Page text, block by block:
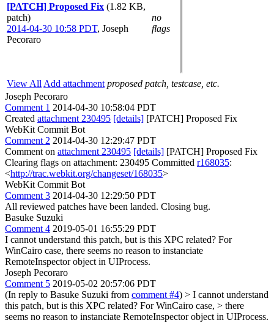
[PATCH] Proposed Fix (1.82 KB,
patch)
2014-04-30 10:58 PDT, Joseph
Pecoraro
no
flags
View All Add attachment proposed patch, testcase, etc.
Joseph Pecoraro
Comment 1 2014-04-30 10:58:04 PDT
Created attachment 230495 [details] [PATCH] Proposed Fix
WebKit Commit Bot
Comment 2 2014-04-30 12:29:47 PDT
Comment on attachment 230495 [details] [PATCH] Proposed Fix
Clearing flags on attachment: 230495 Committed r168035:
<http://trac.webkit.org/changeset/168035>
WebKit Commit Bot
Comment 3 2014-04-30 12:29:50 PDT
All reviewed patches have been landed. Closing bug.
Basuke Suzuki
Comment 4 2019-05-01 16:55:29 PDT
I cannot understand this patch, but is this XPC related? For
WinCairo case, there seems no reason to instanciate
RemoteInspector object in UIProcess.
Joseph Pecoraro
Comment 5 2019-05-02 20:57:06 PDT
(In reply to Basuke Suzuki from comment #4) > I cannot understand
this patch, but is this XPC related? For WinCairo case, > there
seems no reason to instanciate RemoteInspector object in UIProcess.